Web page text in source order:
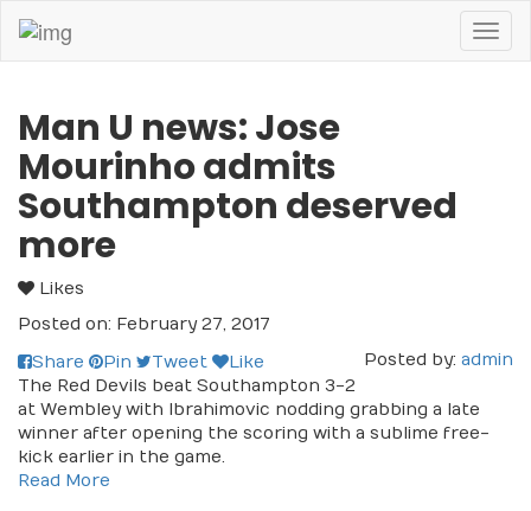
Man U news: Jose
Mourinho admits
Southampton deserved
more
Likes
Posted on: February 27, 2017
Posted by: admin
Share Pin Tweet
Like
The Red Devils beat Southampton 3-2
at Wembley with Ibrahimovic nodding grabbing a late
winner after opening the scoring with a sublime free-
kick earlier in the game.
Read More